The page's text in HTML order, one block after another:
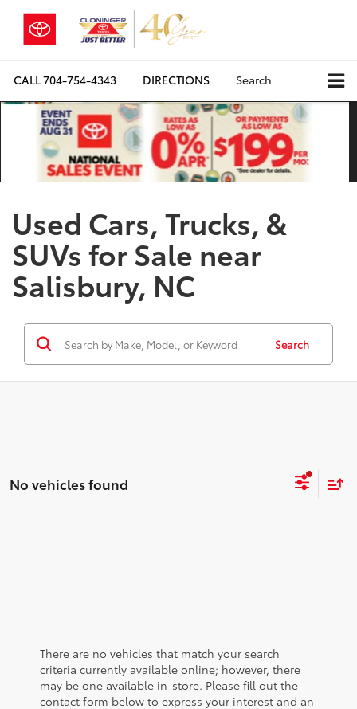
CALL704-754-4343 DIRECTIONS Search
Used Cars, Trucks, &
SUVs for Sale near
Salisbury, NC
Search
No vehicles found
There are no vehicles that match your search
criteria currently available online; however, there
may be one available in-store. Please fill out the
contact form below to express your interest and an